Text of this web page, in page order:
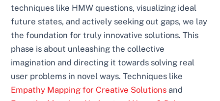
techniques like HMW questions, visualizing ideal
future states, and actively seeking out gaps, we lay
the foundation for truly innovative solutions. This
phase is about unleashing the collective
imagination and directing it towards solving real
user problems in novel ways. Techniques like
Empathy Mapping for Creative Solutions and